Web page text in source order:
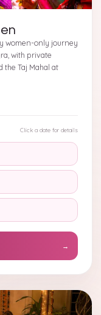
women-only journey
with private
the Taj Mahal at
Click a date for details
→